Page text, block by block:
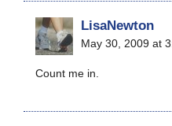
LisaNewton
May 30, 2009 at
Count me in.